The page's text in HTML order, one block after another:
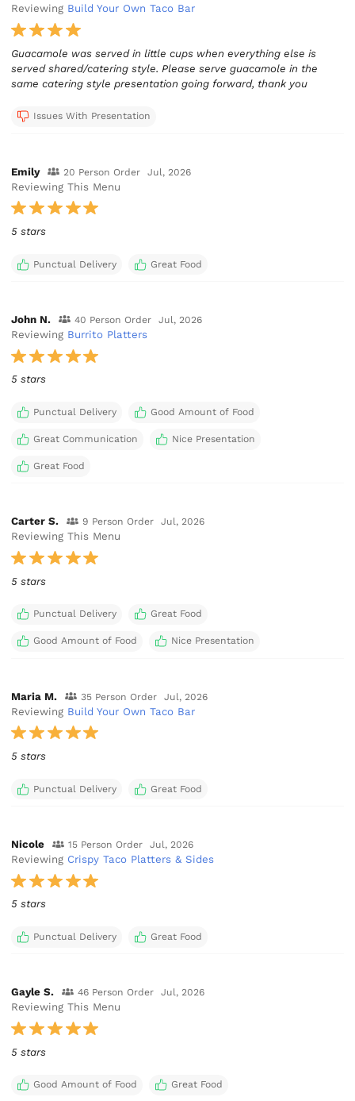
Reviewing Build Your Own Taco Bar
Guacamole was served in little cups when everything else is
served shared/catering style. Please serve guacamole in the
same catering style presentation going forward, thank you
Issues With Presentation
Emily 20 Person Order Jul, 2026
Reviewing This Menu
5 stars
Punctual Delivery Great Food
John N. 40 Person Order Jul, 2026
Reviewing Burrito Platters
5 stars
Punctual Delivery Good Amount of Food
Great Communication Nice Presentation
Great Food
Carter S. 9 Person Order Jul, 2026
Reviewing This Menu
5 stars
Punctual Delivery Great Food
Good Amount of Food Nice Presentation
Maria M. 35 Person Order Jul, 2026
Reviewing Build Your Own Taco Bar
5 stars
Punctual Delivery Great Food
Nicole 15 Person Order Jul, 2026
Reviewing Crispy Taco Platters & Sides
5 stars
Punctual Delivery Great Food
Gayle S. 46 Person Order Jul, 2026
Reviewing This Menu
5 stars
Good Amount of Food Great Food